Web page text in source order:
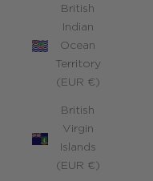
British
Indian
Ocean
Territory
(EUR €)
British
Virgin
Islands
(EUR €)